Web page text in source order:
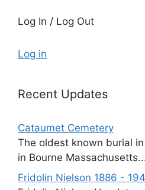
Log In / Log Out
Log in
Recent Updates
Cataumet Cemetery
The oldest known burial
in Bourne
Fridolin Nielson 1886 -